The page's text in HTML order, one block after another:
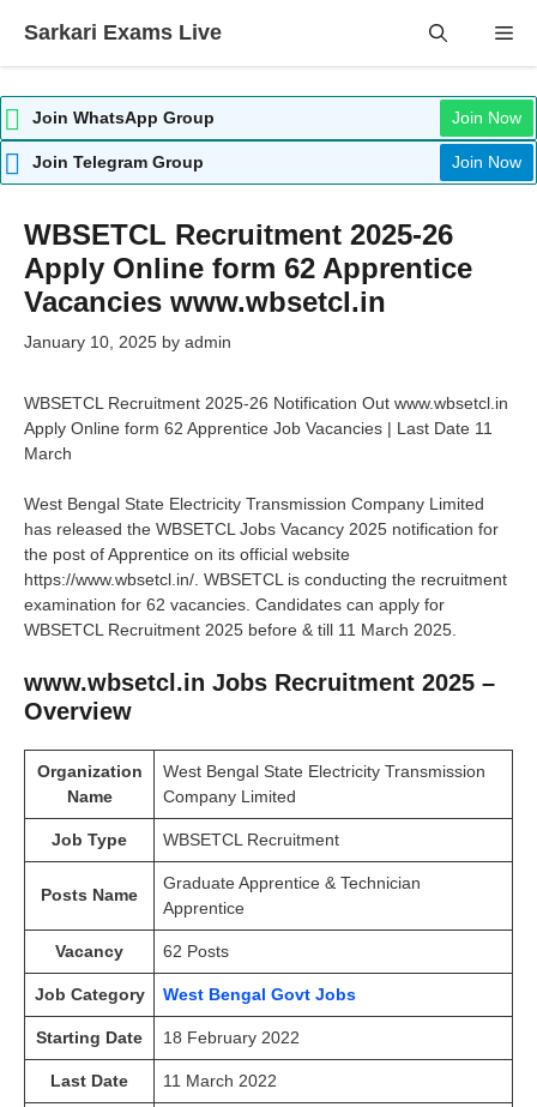
Sarkari Exams Live
Join WhatsApp Group Join Now
Join Telegram Group Join Now
WBSETCL Recruitment 2025-26
Apply Online form 62 Apprentice
Vacancies www.wbsetcl.in
January 10, 2025 by admin
WBSETCL Recruitment 2025-26 Notification Out www.wbsetcl.in
Apply Online form 62 Apprentice Job Vacancies | Last Date 11
March
West Bengal State Electricity Transmission Company Limited
has released the WBSETCL Jobs Vacancy 2025 notification for
the post of Apprentice on its official website
https://www.wbsetcl.in/. WBSETCL is conducting the recruitment
examination for 62 vacancies. Candidates can apply for
WBSETCL Recruitment 2025 before & till 11 March 2025.
www.wbsetcl.in Jobs Recruitment 2025 –
Overview
Organization
Name
West Bengal State Electricity Transmission
Company Limited
Job Type WBSETCL Recruitment
Posts Name
Graduate Apprentice & Technician
Apprentice
Vacancy 62 Posts
Job Category West Bengal Govt Jobs
Starting Date 18 February 2022
Last Date 11 March 2022